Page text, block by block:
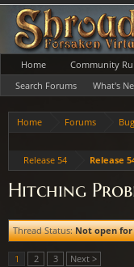
Home Forums
Release 54
Release
Hitching
Thread Status: Not open
1 2 3 Next >
Home Community
Search Forums
What's